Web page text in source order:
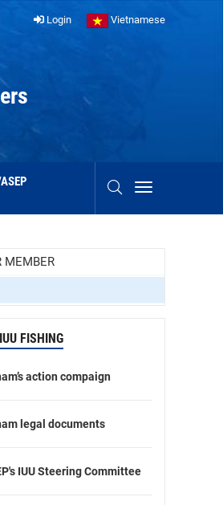
Login Vietnamese
MEMBER
FISHING
action compaign
legal documents
IUU Steering Committee